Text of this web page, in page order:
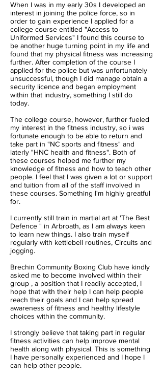
When I was in my early 30s I developed an
interest in joining the police force, so in
order to gain experience I applied for a
college course entitled "Access to
Uniformed Services" I found this course to
be another huge turning point in my life and
found that my physical fitness was increasing
further. After completion of the course I
applied for the police but was unfortunately
unsuccessful, though I did manage obtain a
security licence and began employment
within that industry, something I still do
today.
The college course, however, further fueled
my interest in the fitness industry, so i was
fortunate enough to be able to return and
take part in "NC sports and fitness" and
laterly "HNC health and fitness". Both of
these courses helped me further my
knowledge of fitness and how to teach other
people. I feel that I was given a lot or support
and tuition from all of the staff involved in
these courses. Something I'm highly greatful
for.
I currently still train in martial art at 'The Best
Defence " in Arbroath, as I am always keen
to learn new things. I also train myself
regularly with kettlebell routines, Circuits and
jogging.
Brechin Community Boxing Club have kindly
asked me to become involved within their
group , a position that I readily accepted, I
hope that with their help I can help people
reach their goals and I can help spread
awareness of fitness and healthy lifestyle
choices within the community.
I strongly believe that taking part in regular
fitness activities can help improve mental
health along with physical. This is something
I have personally experienced and I hope I
can help other people.